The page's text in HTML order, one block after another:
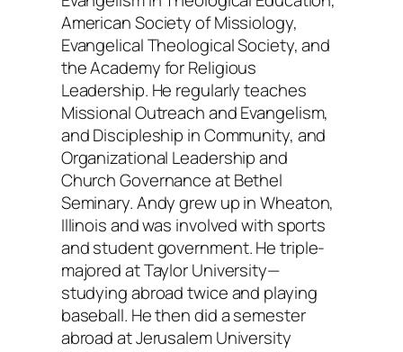
American Society of Missiology,
Evangelical Theological Society, and
the Academy for Religious
Leadership. He regularly teaches
Missional Outreach and Evangelism,
and Discipleship in Community, and
Organizational Leadership and
Church Governance at Bethel
Seminary. Andy grew up in Wheaton,
Illinois and was involved with sports
and student government. He triple-
majored at Taylor University—
studying abroad twice and playing
baseball. He then did a semester
abroad at Jerusalem University